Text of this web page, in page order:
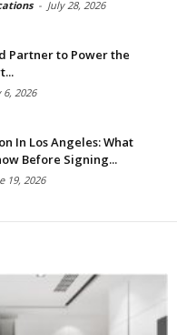
- July 28, 2026
Partner to Power the
6, 2026
In Los Angeles: What
Before Signing...
19, 2026